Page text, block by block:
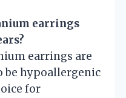
earrings
earrings are
be hypoallergenic
for